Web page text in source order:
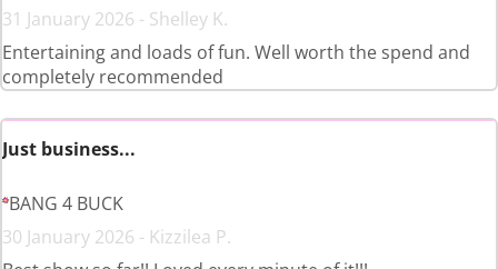
31 January 2026 - Shelley K.
Entertaining and loads of fun. Well worth the spend and
completely recommended
Just business...
BANG 4 BUCK
30 January 2026 - Kizzilea P.